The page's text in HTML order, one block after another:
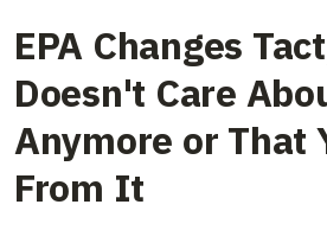
EPA Changes
Doesn't Care
Anymore or That
From It